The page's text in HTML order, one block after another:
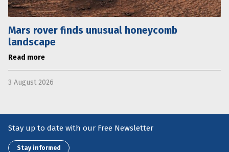
Mars rover finds unusual honeycomb
landscape
Read more
3 August 2026
Stay up to date with our Free Newsletter
Stay informed